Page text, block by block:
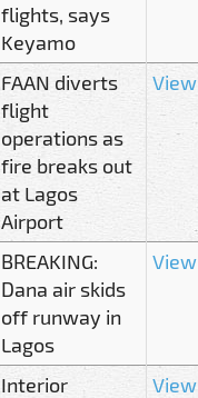
flights, says
Keyamo
FAAN diverts
flight
operations as
fire breaks out
at Lagos
Airport
View
BREAKING:
Dana air skids
off runway in
Lagos
View
Interior
View